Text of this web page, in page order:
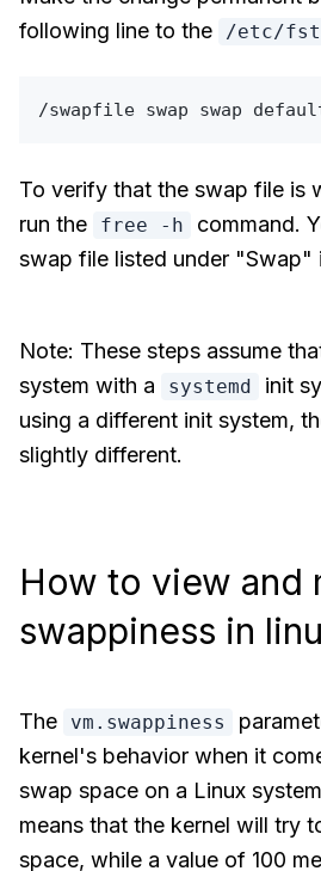
following line to the
/etc/
To verify that the swap file is
run the
free -h
command.
swap file listed under "Swap"
Note: These steps assume
system with a
systemd
init
using a different init system,
slightly different.
How to view and
swappiness in
The vm.swappiness
kernel's behavior when it
swap space on a Linux
means that the kernel will try
space, while a value of 100